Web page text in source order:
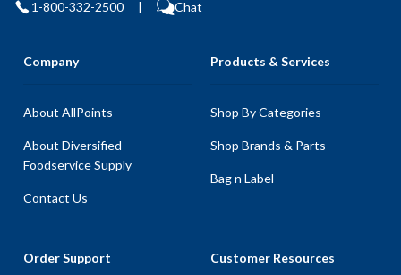
1-800-332-2500 | Chat
Company
About AllPoints
About Diversified
Foodservice Supply
Contact Us
Products & Services
Shop By Categories
Shop Brands & Parts
Bag n Label
Order Support Customer Resources